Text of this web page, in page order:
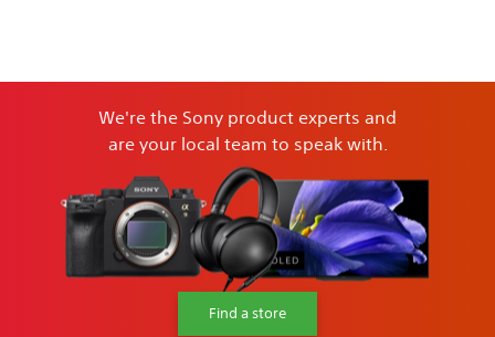
We're the Sony product experts and
are your local team to speak with.
Find a store